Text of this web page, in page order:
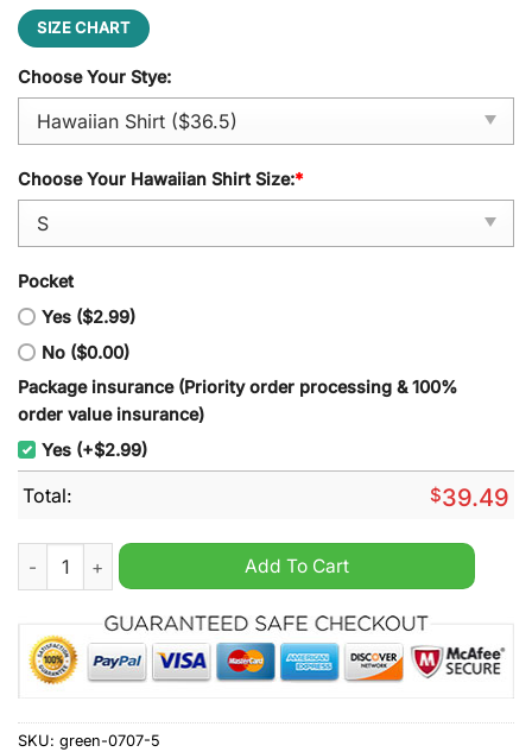
SIZE CHART
Choose Your Stye:
Choose Your Hawaiian Shirt Size:*
Pocket
Yes ($2.99)
No ($0.00)
Package insurance (Priority order processing & 100%
order value insurance)
Yes (+$2.99)
Total: $39.49
Coventry City Summer Hawaiian Shirt And Short quantity
Add To Cart
SKU: green-0707-5